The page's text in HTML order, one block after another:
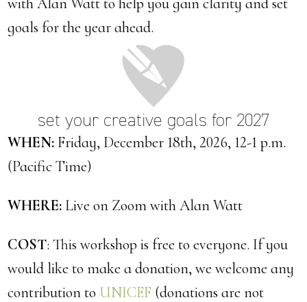
goals for the year ahead.
set your creative goals for 2027
WHEN: Friday, December 18th, 2026, 12-1 p.m.
(Pacific Time)
WHERE: Live on Zoom with Alan Watt
COST: This workshop is free to everyone. If you
would like to make a donation, we welcome any
contribution to UNICEF (donations are not